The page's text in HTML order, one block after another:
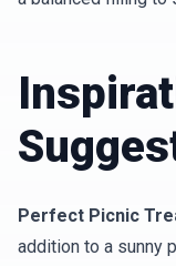
Perfect Picnic
addition to a sunny